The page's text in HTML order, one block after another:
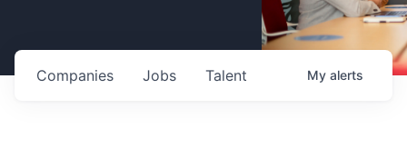
Jobs
Companies Talent My alerts